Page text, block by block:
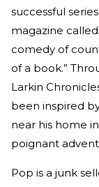
successful
magazine called
comedy of
of a book.”
Larkin
been inspired
near his home
poignant
Pop is a junk